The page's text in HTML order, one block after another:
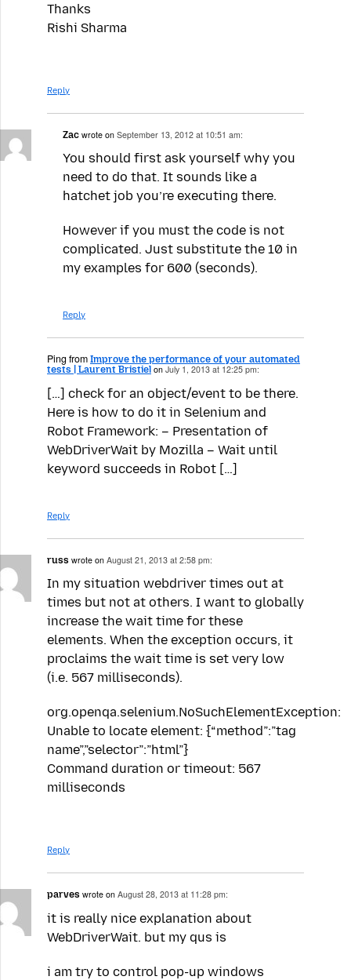
Thanks
Rishi Sharma
Reply
Zac wrote on September 13, 2012 at 10:51 am:
You should first ask yourself why you
need to do that. It sounds like a
hatchet job you’re executing there.
However if you must the code is not
complicated. Just substitute the 10 in
my examples for 600 (seconds).
Reply
Ping from Improve the performance of your automated
tests | Laurent Bristiel on July 1, 2013 at 12:25 pm:
[…] check for an object/event to be there.
Here is how to do it in Selenium and
Robot Framework: – Presentation of
WebDriverWait by Mozilla – Wait until
keyword succeeds in Robot […]
Reply
russ wrote on August 21, 2013 at 2:58 pm:
In my situation webdriver times out at
times but not at others. I want to globally
increase the wait time for these
elements. When the exception occurs, it
proclaims the wait time is set very low
(i.e. 567 milliseconds).
org.openqa.selenium.NoSuchElementException:
Unable to locate element: {“method”:”tag
name”,”selector”:”html”}
Command duration or timeout: 567
milliseconds
Reply
parves wrote on August 28, 2013 at 11:28 pm:
it is really nice explanation about
WebDriverWait. but my qus is
i am try to control pop-up windows